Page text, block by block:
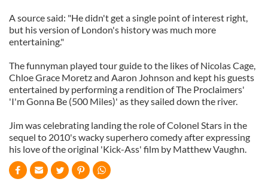
A source said: "He didn't get a single point of interest right,
but his version of London's history was much more
entertaining."
The funnyman played tour guide to the likes of Nicolas Cage,
Chloe Grace Moretz and Aaron Johnson and kept his guests
entertained by performing a rendition of The Proclaimers'
'I'm Gonna Be (500 Miles)' as they sailed down the river.
Jim was celebrating landing the role of Colonel Stars in the
sequel to 2010's wacky superhero comedy after expressing
his love of the original 'Kick-Ass' film by Matthew Vaughn.